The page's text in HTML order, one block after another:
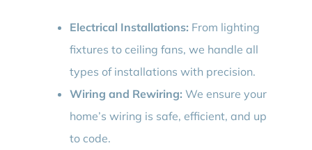
Electrical Installations: From lighting
fixtures to ceiling fans, we handle all
types of installations with precision.
Wiring and Rewiring: We ensure your
home’s wiring is safe, efficient, and up
to code.